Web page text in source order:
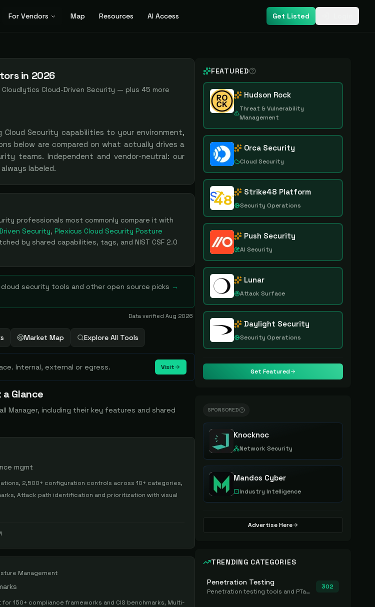
For Vendors Map Resources AI Access Get Listed
in 2026
Cloud-Driven Security — plus 45 more
Cloud Security capabilities to your environment,
below are compared on what actually drives a
teams. Independent and vendor-neutral: our
labeled.
professionals most commonly compare it with
Security, Plexicus Cloud Security Posture
by shared capabilities, tags, and NIST CSF 2.0
cloud security tools and other open source picks →
Data verified Aug 2026
Market Map Explore All Tools
Internal, external or egress. Visit
Glance
Manager, including their key features and shared
mgmt
2,500+ configuration controls across 10+ categories,
Attack path identification and prioritization with visual
Management
150+ compliance frameworks and CIS benchmarks, Multi-
FEATURED
Hudson Rock
Threat & Vulnerability
Management
Orca Security
Cloud Security
Strike48 Platform
Security Operations
Push Security
AI Security
Lunar
Attack Surface
Daylight Security
Security Operations
Get Featured
SPONSORED
Knocknoc
Network Security
Mandos Cyber
Industry Intelligence
Advertise Here
TRENDING CATEGORIES
Penetration Testing
Penetration testing tools and PTaaS for point-in-time manual or assisted pentests that produce a findings report.
302